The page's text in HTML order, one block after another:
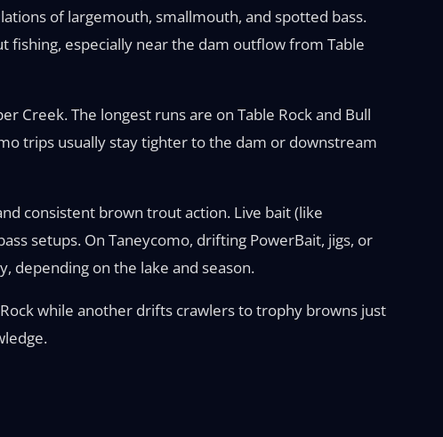
of largemouth, smallmouth, and spotted bass.
fishing, especially near the dam outflow from Table
Creek. The longest runs are on Table Rock and Bull
trips usually stay tighter to the dam or downstream
consistent brown trout action. Live bait (like
setups. On Taneycomo, drifting PowerBait, jigs, or
depending on the lake and season.
while another drifts crawlers to trophy browns just